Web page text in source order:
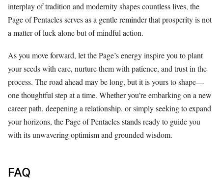
interplay of tradition and modernity shapes countless lives, the
Page of Pentacles serves as a gentle reminder that prosperity is not
a matter of luck alone but of mindful action.
As you move forward, let the Page’s energy inspire you to plant
your seeds with care, nurture them with patience, and trust in the
process. The road ahead may be long, but it is yours to shape—
one thoughtful step at a time. Whether you’re embarking on a new
career path, deepening a relationship, or simply seeking to expand
your horizons, the Page of Pentacles stands ready to guide you
with its unwavering optimism and grounded wisdom.
FAQ